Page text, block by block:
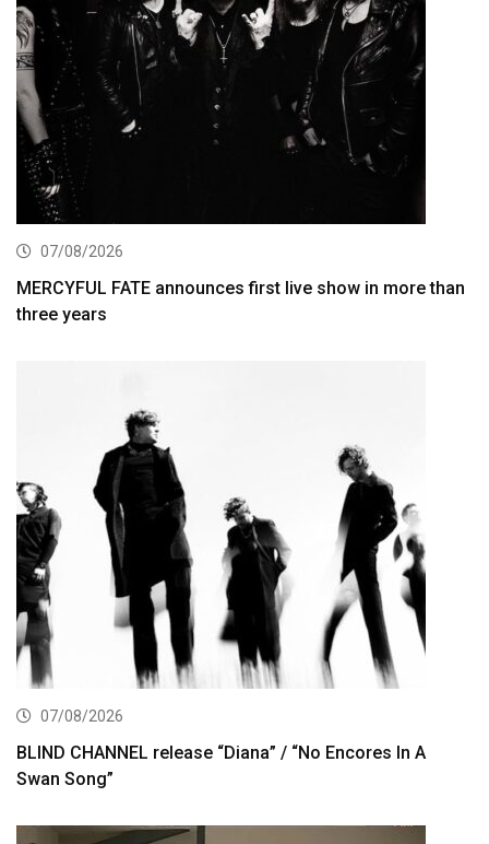
07/08/2026
MERCYFUL FATE announces first live show in more than
three years
07/08/2026
BLIND CHANNEL release “Diana” / “No Encores In A
Swan Song”